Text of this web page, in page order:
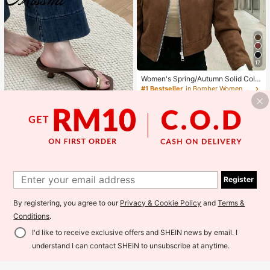
11
Save RM1.02
5cm Contrast Color Minimalist Wed
ge Flip Flops For Women, 2025 Sum
mer Open Toe High Heel Shoes, Kitt
#1 Bestseller
in Basics Women Sandals
200+ sold
(1000+)
RM64.98 -2%
17
Women's Spring/Autumn Solid Colo
r Faux Suede Lapel Zip-Up Jacket,
Long Sleeve Casual College Airport
Style Outerwear Brown, Effortless S
tyle Fall
#1 Bestseller
in Bomber Women Jackets
RM 59.00Estimated
1
Register
By registering, you agree to our Privacy & Cookie Policy andTerms &
Conditions.
I'd like to receive exclusive offers and SHEIN news by email. I
understand I can contact SHEIN to unsubscribe at anytime.